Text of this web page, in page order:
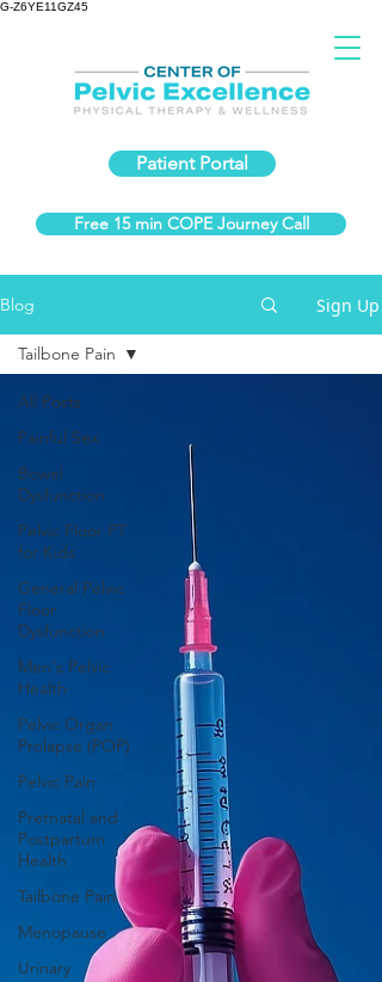
G-Z6YE11GZ45
Patient Portal
Free 15 min COPE Journey Call
Blog Sign Up
All Posts
Painful Sex
Bowel
Dysfunction
Pelvic Floor PT
for Kids
General Pelvic
Floor
Dysfunction
Men's Pelvic
Health
Pelvic Organ
Prolapse (POP)
Pelvic Pain
Pretnatal and
Postpartum
Health
Tailbone Pain
Menopause
Urinary
Tailbone Pain